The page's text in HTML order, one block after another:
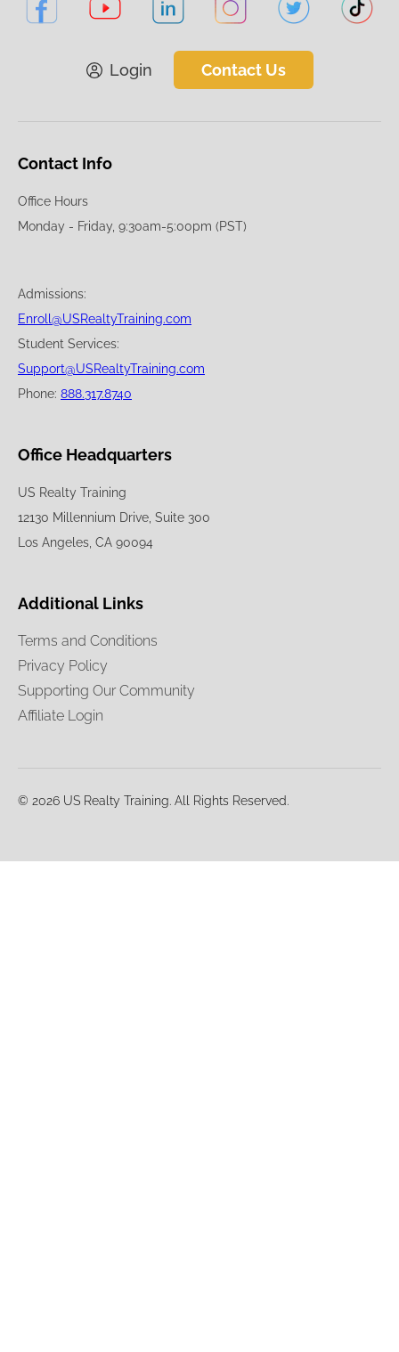
Login Contact Us
Contact Info
Office Hours
Monday - Friday, 9:30am-5:00pm (PST)
Admissions:
Enroll@USRealtyTraining.com
Student Services:
Support@USRealtyTraining.com
Phone: 888.317.8740
Office Headquarters
US Realty Training
12130 Millennium Drive, Suite 300
Los Angeles, CA 90094
Additional Links
Terms and Conditions
Privacy Policy
Supporting Our Community
Affiliate Login
© 2026 US Realty Training. All Rights Reserved.